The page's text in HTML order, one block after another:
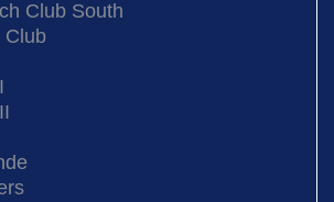
Club South
Club